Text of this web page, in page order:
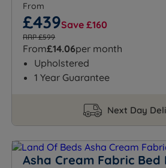
From
£439Save £160
RRP £599
From£14.06per month
Upholstered
1 Year Guarantee
Next Day
Asha Cream Fabric Bed